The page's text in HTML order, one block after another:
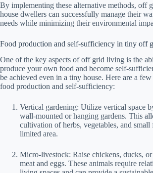
By implementing these alternative methods, off
house dwellers can successfully manage their
needs while minimizing their environmental
Food production and self-sufficiency in tiny off
One of the key aspects of off grid living is the
produce your own food and become self-
be achieved even in a tiny house. Here are a
food production and self-sufficiency:
Vertical gardening: Utilize vertical space
wall-mounted or hanging gardens. This
cultivation of herbs, vegetables, and small
limited area.
Micro-livestock: Raise chickens, ducks,
meat and eggs. These animals require